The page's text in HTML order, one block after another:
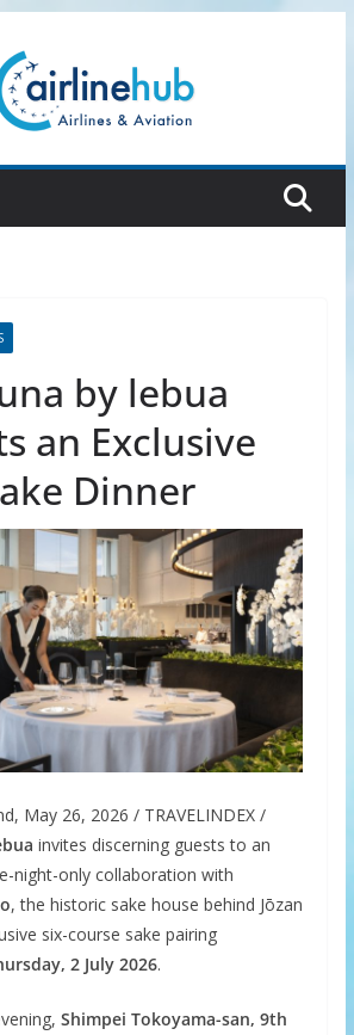
by lebua
an Exclusive
Dinner
May 26, 2026 / TRAVELINDEX /
invites discerning guests to an
night-only collaboration with
, the historic sake house behind Jōzan
six-course sake pairing
2 July 2026.
Shimpei Tokoyama-san, 9th